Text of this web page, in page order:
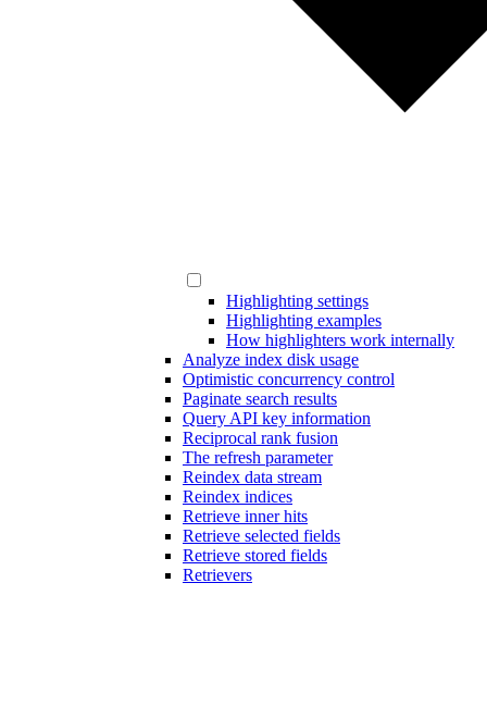
Highlighting settings
Highlighting examples
How highlighters work internally
Analyze index disk usage
Optimistic concurrency control
Paginate search results
Query API key information
Reciprocal rank fusion
The refresh parameter
Reindex data stream
Reindex indices
Retrieve inner hits
Retrieve selected fields
Retrieve stored fields
Retrievers